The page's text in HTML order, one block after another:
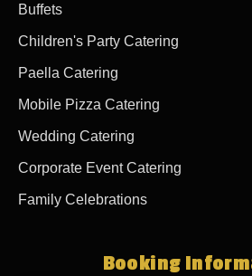
Buffets
Children's Party Catering
Paella Catering
Mobile Pizza Catering
Wedding Catering
Corporate Event Catering
Family Celebrations
Booking